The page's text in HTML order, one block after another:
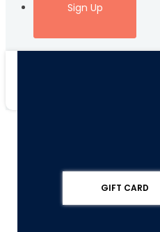
Sign Up
GIFT CARD